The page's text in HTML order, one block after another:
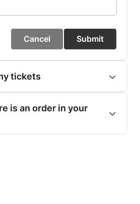
Cancel Submit
tickets
is an order in your